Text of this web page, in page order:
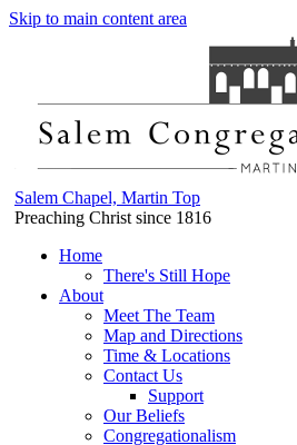
Skip to main content area
Salem Chapel, Martin Top
Preaching Christ since 1816
Home
There's Still Hope
About
Meet The Team
Map and Directions
Time & Locations
Contact Us
Support
Our Beliefs
Congregationalism